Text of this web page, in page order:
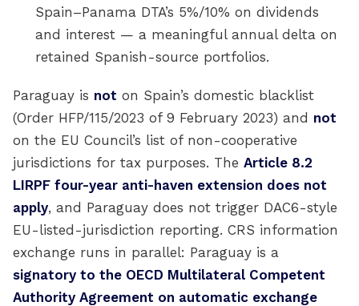
Spain–Panama DTA’s 5%/10% on dividends
and interest — a meaningful annual delta on
retained Spanish-source portfolios.
Paraguay is not on Spain’s domestic blacklist
(Order HFP/115/2023 of 9 February 2023) and not
on the EU Council’s list of non-cooperative
jurisdictions for tax purposes. The Article 8.2
LIRPF four-year anti-haven extension does not
apply, and Paraguay does not trigger DAC6-style
EU-listed-jurisdiction reporting. CRS information
exchange runs in parallel: Paraguay is a
signatory to the OECD Multilateral Competent
Authority Agreement on automatic exchange